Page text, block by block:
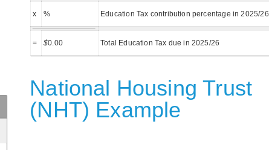
x % Education Tax contribution percentage in 2025/26
= $0.00 Total Education Tax due in 2025/26
National Housing Trust
(NHT) Example